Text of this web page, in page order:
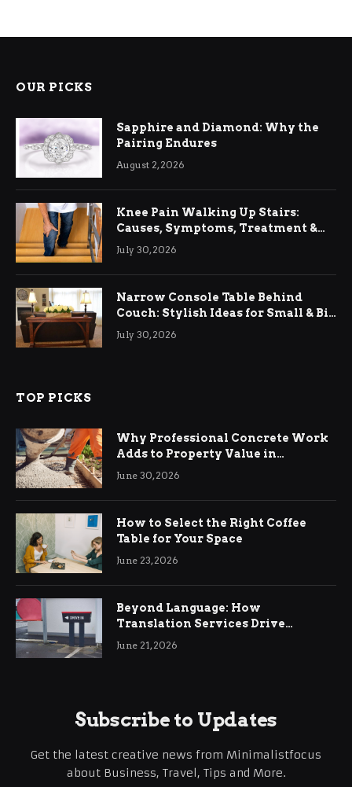
OUR PICKS
Sapphire and Diamond: Why the
Pairing Endures
August 2, 2026
Knee Pain Walking Up Stairs:
Causes, Symptoms, Treatment &
Relief
July 30, 2026
Narrow Console Table Behind
Couch: Stylish Ideas for Small & Big
Living Rooms
July 30, 2026
TOP PICKS
Why Professional Concrete Work
Adds to Property Value in
Ringwood
June 30, 2026
How to Select the Right Coffee
Table for Your Space
June 23, 2026
Beyond Language: How
Translation Services Drive
International Business Growth
June 21, 2026
Subscribe to Updates
Get the latest creative news from Minimalistfocus
about Business, Travel, Tips and More.